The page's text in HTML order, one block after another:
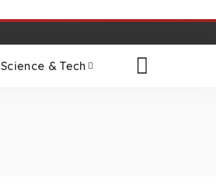
Science & Tech